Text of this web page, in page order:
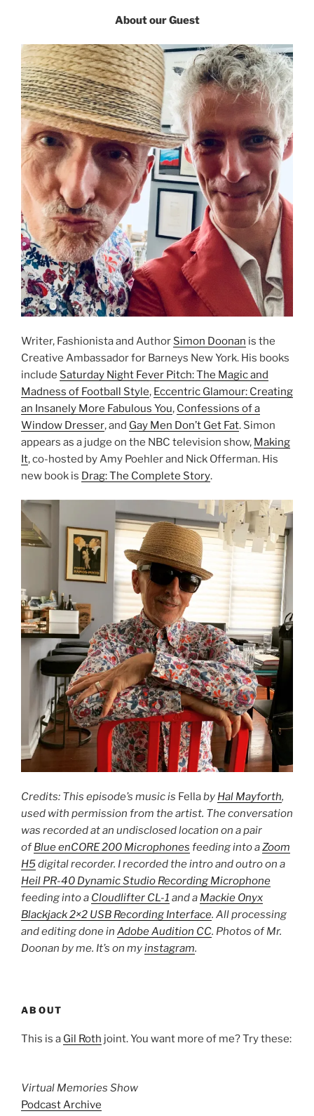
About our Guest
Writer, Fashionista and Author Simon Doonan is the
Creative Ambassador for Barneys New York. His books
include Saturday Night Fever Pitch: The Magic and
Madness of Football Style, Eccentric Glamour: Creating
an Insanely More Fabulous You, Confessions of a
Window Dresser, and Gay Men Don’t Get Fat. Simon
appears as a judge on the NBC television show, Making
It, co-hosted by Amy Poehler and Nick Offerman. His
new book is Drag: The Complete Story.
Credits: This episode’s music is Fellaby Hal Mayforth,
used with permission from the artist. The conversation
was recorded at an undisclosed location on a pair
ofBlue enCORE 200 Microphones feeding into aZoom
H5digital recorder. I recorded the intro and outro on a
Heil PR-40 Dynamic Studio Recording Microphone
feeding into a Cloudlifter CL-1 and a Mackie Onyx
Blackjack 2×2 USB Recording Interface. All processing
and editing done in Adobe Audition CC. Photos of Mr.
Doonan by me. It’s on myinstagram.
ABOUT
This is a Gil Roth joint. You want more of me? Try these:
Virtual Memories Show
Podcast Archive